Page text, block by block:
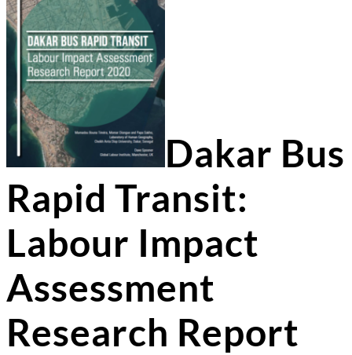
Dakar Bus
Rapid Transit:
Labour Impact
Assessment
Research Report